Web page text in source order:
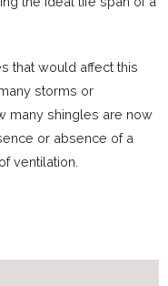
that would affect this
storms or
many shingles are now
or absence of a
ventilation.